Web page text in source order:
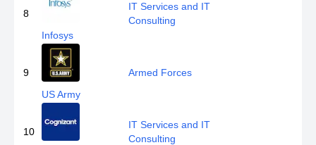
8
Infosys
IT Services and IT
Consulting
9
US Army
Armed Forces
10
IT Services and IT
Consulting